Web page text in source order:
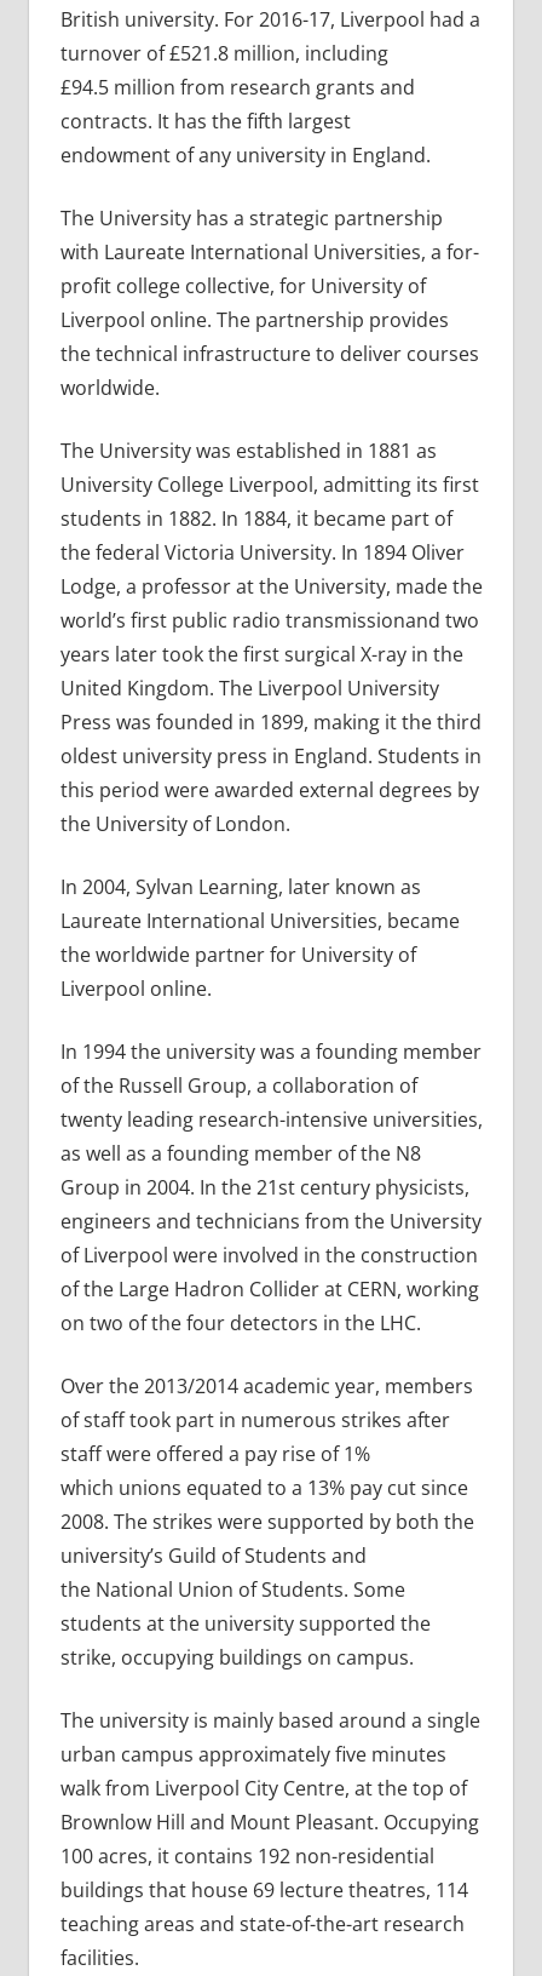
British university. For 2016-17, Liverpool had a
turnover of £521.8 million, including
£94.5 million from research grants and
contracts. It has the fifth largest
endowment of any university in England.
The University has a strategic partnership
with Laureate International Universities, a for-
profit college collective, for University of
Liverpool online. The partnership provides
the technical infrastructure to deliver courses
worldwide.
The University was established in 1881 as
University College Liverpool, admitting its first
students in 1882. In 1884, it became part of
the federal Victoria University. In 1894 Oliver
Lodge, a professor at the University, made the
world’s first public radio transmissionand two
years later took the first surgical X-ray in the
United Kingdom. The Liverpool University
Press was founded in 1899, making it the third
oldest university press in England. Students in
this period were awarded external degrees by
the University of London.
In 2004, Sylvan Learning, later known as
Laureate International Universities, became
the worldwide partner for University of
Liverpool online.
In 1994 the university was a founding member
of the Russell Group, a collaboration of
twenty leading research-intensive universities,
as well as a founding member of the N8
Group in 2004. In the 21st century physicists,
engineers and technicians from the University
of Liverpool were involved in the construction
of the Large Hadron Collider at CERN, working
on two of the four detectors in the LHC.
Over the 2013/2014 academic year, members
of staff took part in numerous strikes after
staff were offered a pay rise of 1%
which unions equated to a 13% pay cut since
2008. The strikes were supported by both the
university’s Guild of Students and
the National Union of Students. Some
students at the university supported the
strike, occupying buildings on campus.
The university is mainly based around a single
urban campus approximately five minutes
walk from Liverpool City Centre, at the top of
Brownlow Hill and Mount Pleasant. Occupying
100 acres, it contains 192 non-residential
buildings that house 69 lecture theatres, 114
teaching areas and state-of-the-art research
facilities.